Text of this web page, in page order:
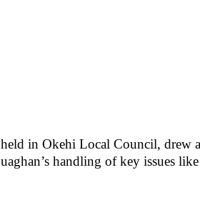
in Okehi Local Council, drew
handling of key issues